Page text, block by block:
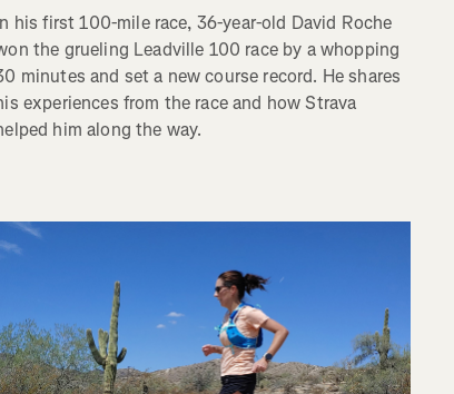
his first 100-mile race, 36-year-old David Roche
the grueling Leadville 100 race by a whopping
minutes and set a new course record. He shares
experiences from the race and how Strava
him along the way.